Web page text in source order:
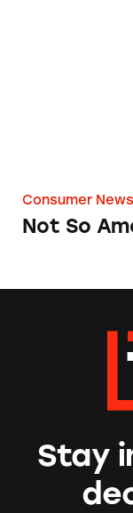
Consumer News
Not So
Stay